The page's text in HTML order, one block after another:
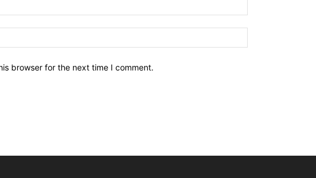
browser for the next time I comment.